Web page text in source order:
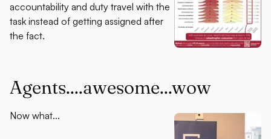
accountability and duty travel with the
task instead of getting assigned after
the fact.
Agents....awesome...wow
Now what...